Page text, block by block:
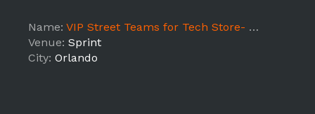
Name: VIP Street Teams for Tech Store- Orange Blossom Trail
Venue: Sprint
City: Orlando